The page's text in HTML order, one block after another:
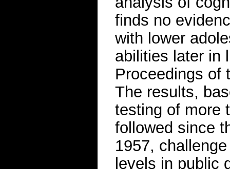
finds no
with lower
abilities later in
Proceedings of
The results,
testing of more
followed since
1957,
levels in public